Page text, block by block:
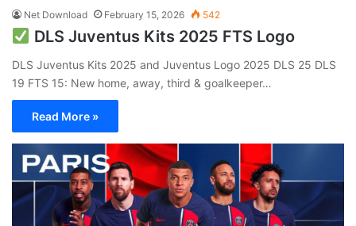
Net Download February 15, 2026 542
DLS Juventus Kits 2025 FTS Logo
DLS Juventus Kits 2025 and Juventus Logo 2025 DLS 25 DLS
19 FTS 15: New home, away, third & goalkeeper…
Read More »